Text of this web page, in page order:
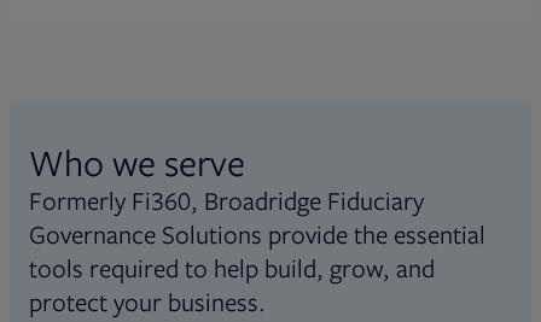
Who we serve
Formerly Fi360, Broadridge Fiduciary
Governance Solutions provide the essential
tools required to help build, grow, and
protect your business.